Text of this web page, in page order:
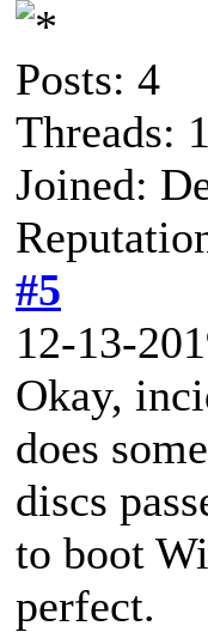
Posts: 4
Threads: 1
Joined:
#5
12-13-
Okay,
does
discs
to boot
perfect.